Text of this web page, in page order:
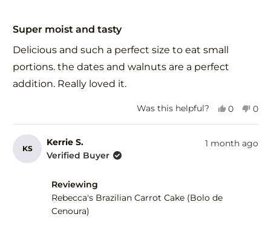
5
out
of
stars
Super moist and tasty
Delicious and such a perfect size to eat small
portions. the dates and walnuts are a perfect
addition. Really loved it.
Was this helpful?
Yes,
from
Debra
0
yes
No,
0
no
KS
Kerrie S.
Verified Buyer
1 month ago
Reviewing
Rebecca's Brazilian Carrot Cake (Bolo de
Cenoura)